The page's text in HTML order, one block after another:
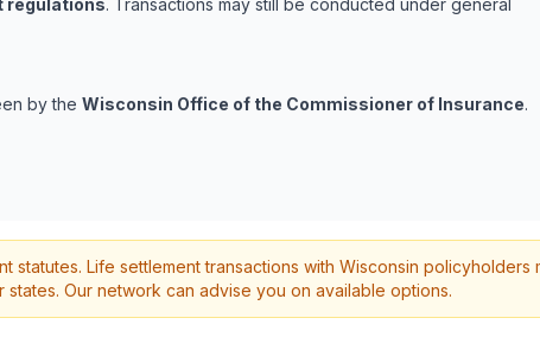
regulations. Transactions may still be conducted under general
by the Wisconsin Office of the Commissioner of Insurance.
statutes. Life settlement transactions with Wisconsin policyholders
Our network can advise you on available options.